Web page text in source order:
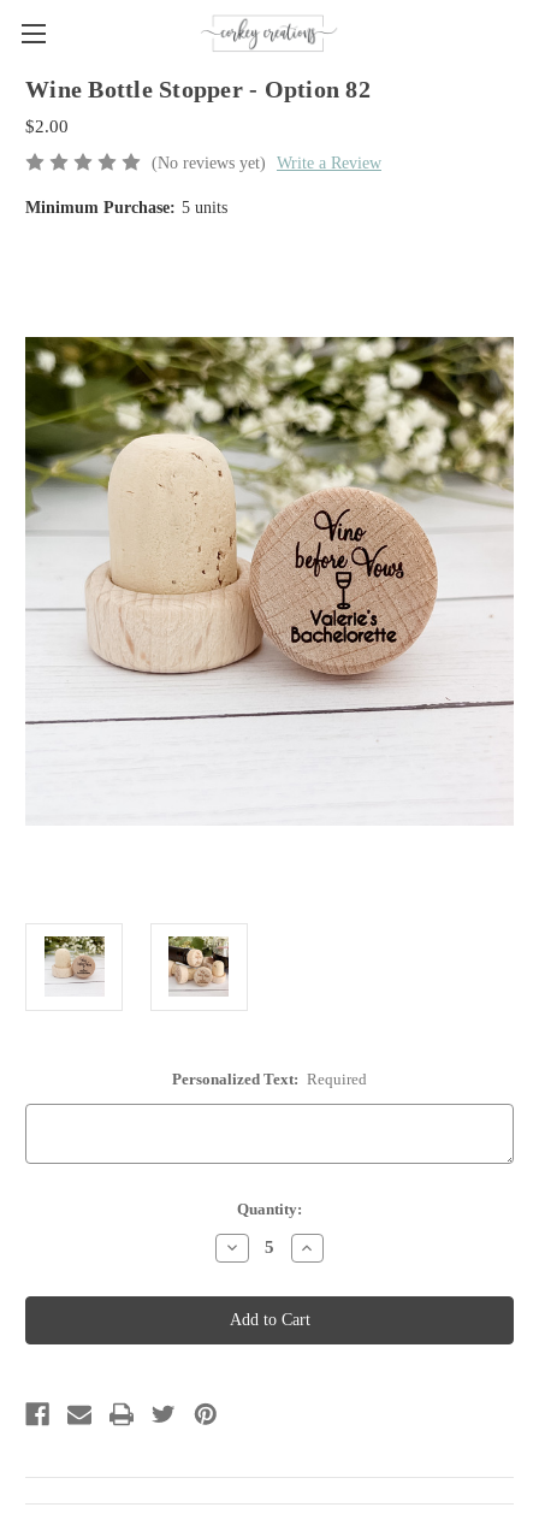
Wine Bottle Stopper - Option 82
$2.00
(No reviews yet) Write a Review
Minimum Purchase: 5 units
Personalized Text: Required
Quantity:
Decrease
Quantity
Wine
Bottle
Stopper
-
Increase
Quantity
Wine
Bottle
Stopper
-